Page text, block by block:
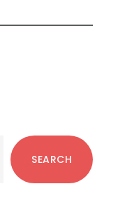
SEARCH